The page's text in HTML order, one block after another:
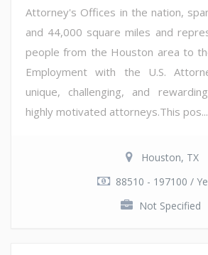
Attorney's Offices in the nation,
and 44,000 square miles and
people from the Houston area to
Employment with the U.S.
unique, challenging, and
highly motivated attorneys.This pos...
Houston, TX
88510 - 197100 /
Not Specified